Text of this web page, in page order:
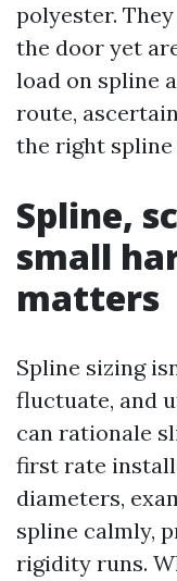
polyester.
the door yet
load on spline
route,
the right spline
Spline,
small
matters
Spline sizing
fluctuate, and
can rationale
first rate
diameters,
spline calmly,
rigidity runs.